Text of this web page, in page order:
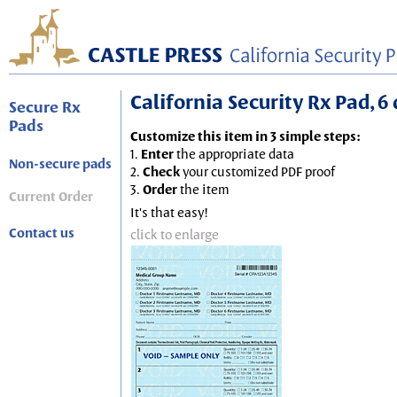
Secure Rx
Pads
Non-secure pads
Current Order
Contact us
California Security Rx Pad,
Customize this item in 3 simple steps:
1. Enterthe appropriate data
2. Checkyour customized PDF proof
3. Orderthe item
It's that easy!
click to enlarge